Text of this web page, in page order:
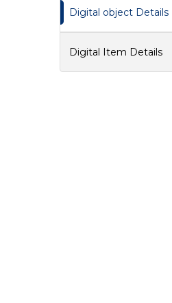
Digital object Details
Digital Item Details